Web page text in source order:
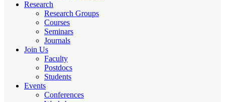
Research
Research Groups
Courses
Seminars
Journals
Join Us
Faculty
Postdocs
Students
Events
Conferences